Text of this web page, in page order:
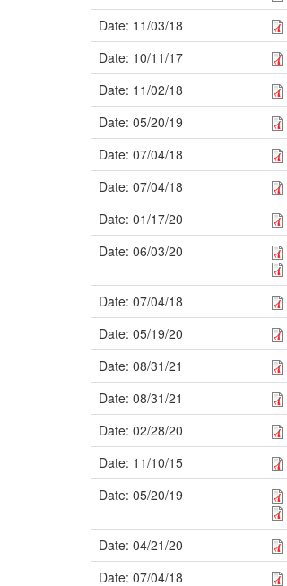
Date: 11/03/18
Date: 10/11/17
Date: 11/02/18
Date: 05/20/19
Date: 07/04/18
Date: 07/04/18
Date: 01/17/20
Date: 06/03/20
Date: 07/04/18
Date: 05/19/20
Date: 08/31/21
Date: 08/31/21
Date: 02/28/20
Date: 11/10/15
Date: 05/20/19
Date: 04/21/20
Date: 07/04/18